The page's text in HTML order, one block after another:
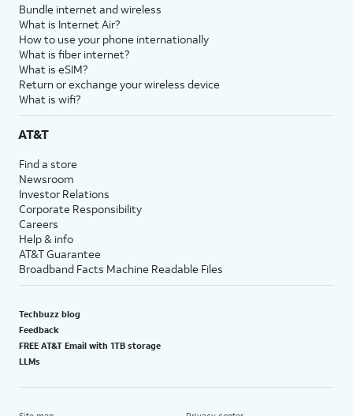
Bundle internet and wireless
What is Internet Air?
How to use your phone internationally
What is fiber internet?
What is eSIM?
Return or exchange your wireless device
What is wifi?
AT&T
Find a store
Newsroom
Investor Relations
Corporate Responsibility
Careers
Help & info
AT&T Guarantee
Broadband Facts Machine Readable Files
Techbuzz blog
Feedback
FREE AT&T Email with 1TB storage
LLMs